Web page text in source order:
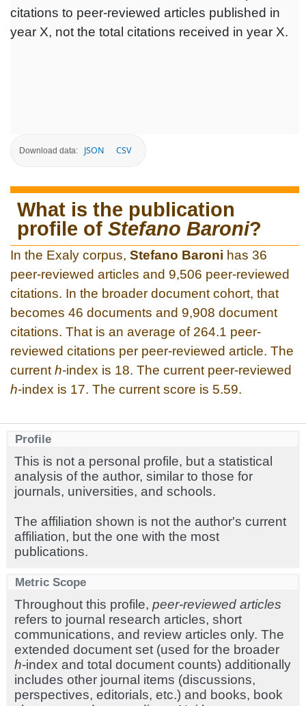
citations to peer-reviewed articles published in
year X, not the total citations received in year X.
Download data: JSON CSV
What is the publication
profile of Stefano Baroni?
In the Exaly corpus, Stefano Baroni has 36
peer-reviewed articles and 9,506 peer-reviewed
citations. In the broader document cohort, that
becomes 46 documents and 9,908 document
citations. That is an average of 264.1 peer-
reviewed citations per peer-reviewed article. The
current h-index is 18. The current peer-reviewed
h-index is 17. The current score is 5.59.
Profile
This is not a personal profile, but a statistical
analysis of the author, similar to those for
journals, universities, and schools.
The affiliation shown is not the author's current
affiliation, but the one with the most
publications.
Metric Scope
Throughout this profile, peer-reviewed articles
refers to journal research articles, short
communications, and review articles only. The
extended document set (used for the broader
h-index and total document counts) additionally
includes other journal items (discussions,
perspectives, editorials, etc.) and books, book